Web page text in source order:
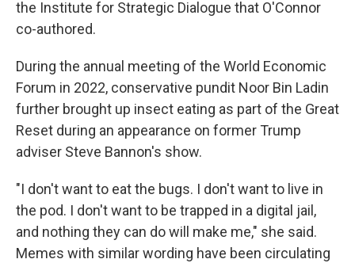
the Institute for Strategic Dialogue that O'Connor
co-authored.
During the annual meeting of the World Economic
Forum in 2022, conservative pundit Noor Bin Ladin
further brought up insect eating as part of the Great
Reset during an appearance on former Trump
adviser Steve Bannon's show.
"I don't want to eat the bugs. I don't want to live in
the pod. I don't want to be trapped in a digital jail,
and nothing they can do will make me," she said.
Memes with similar wording have been circulating